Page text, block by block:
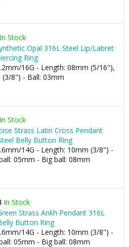
In Stock
Opal 316L Steel Lip/Labret
Ring
16G - Length: 08mm (5/16"),
(3/8") - Ball: 03mm
In Stock
Strass Latin Cross Pendant
Belly Button Ring
14G - Length: 10mm (3/8") -
05mm - Big ball: 08mm
In Stock
Strass Ankh Pendant 316L
Button Ring
14G - Length: 10mm (3/8") -
05mm - Big ball: 08mm